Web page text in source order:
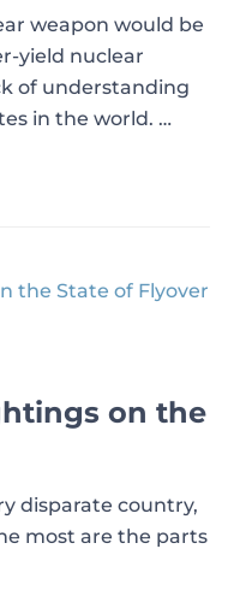
weapon would be
yield nuclear
of understanding
in the world. …
on the
disparate country,
most are the parts